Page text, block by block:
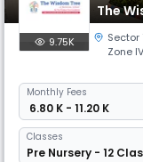
The
9.75K Sector
Zone IV
Monthly Fees
₹ 6.80 K - 11.20 K
Classes
Pre Nursery - 12